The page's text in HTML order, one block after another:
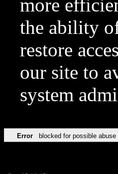
more
the ability
restore
our site to
system
Error blocked for possible abuse